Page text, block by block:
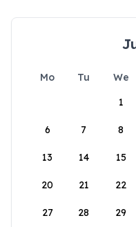
Mo Tu We
1
6 7 8
13 14 15
20 21 22
27 28 29